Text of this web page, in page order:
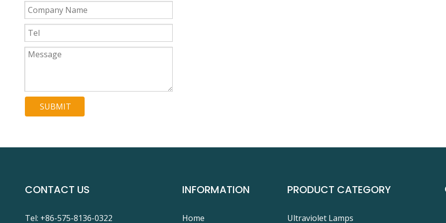
SUBMIT
CONTACT US
Tel: +86-575-8136-0322
INFORMATION
Home
PRODUCT CATEGORY
Ultraviolet Lamps